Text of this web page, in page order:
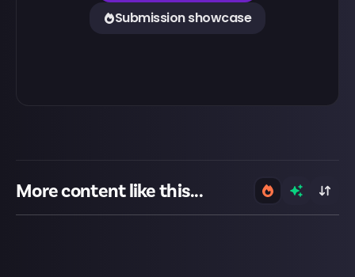
Submission showcase
More content like this...